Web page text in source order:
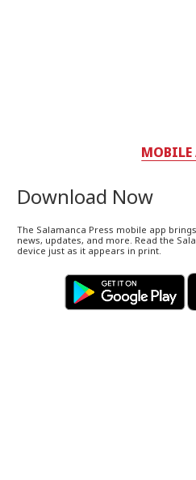
MOBILE
Download Now
The Salamanca Press mobile app
news, updates, and more. Read the
device just as it appears in print.